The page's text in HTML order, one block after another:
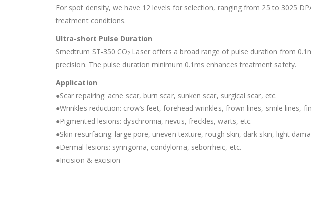
For spot density, we have 12 levels for selection, ranging from 25 to 3025
treatment conditions.
Ultra-short Pulse Duration
Smedtrum ST-350 CO2 Laser offers a broad range of pulse duration from
precision. The pulse duration minimum 0.1ms enhances treatment safety.
Application
●Scar repairing: acne scar, burn scar, sunken scar, surgical scar, etc.
●Wrinkles reduction: crow’s feet, forehead wrinkles, frown lines, smile lines,
●Pigmented lesions: dyschromia, nevus, freckles, warts, etc.
●Skin resurfacing: large pore, uneven texture, rough skin, dark skin, light
●Dermal lesions: syringoma, condyloma, seborrheic, etc.
●Incision & excision